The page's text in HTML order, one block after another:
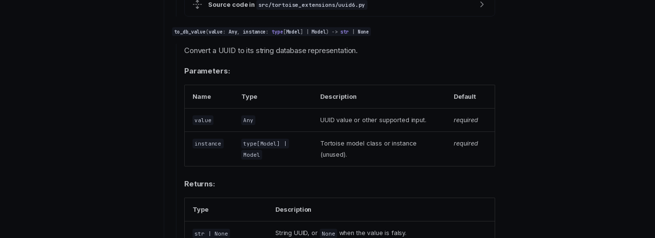
Source code in src/tortoise_extensions/uuid6.py
to_db_value(value : Any, instance : type [Model] Model) -> str None
Convert a UUID to its string database representation.
Parameters:
Name Type Description Default
value Any UUID value or other supported input. required
instance type [ Model] |
Model
Tortoise model class or instance
(unused).
required
Returns:
Type Description
str | None String UUID, or None when the value is falsy.